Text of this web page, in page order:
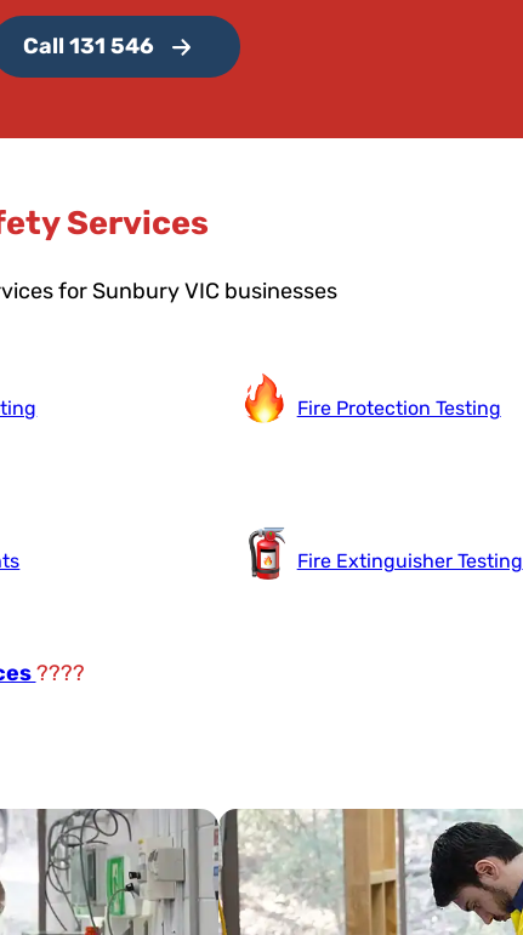
Call 131 546
Services
for Sunbury VIC businesses
Fire Protection Testing
Fire Extinguisher Testing
????